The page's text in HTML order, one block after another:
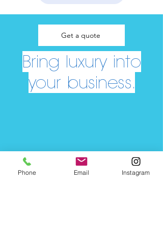
Get a quote
Bring luxury into
your business.
Phone Email Instagram